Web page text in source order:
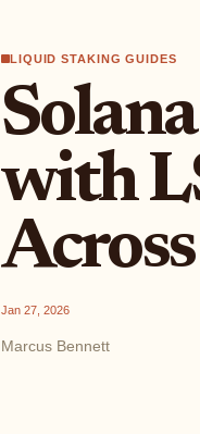
LIQUID STAKING GUIDES
with
Jan 27, 2026
Marcus Bennett